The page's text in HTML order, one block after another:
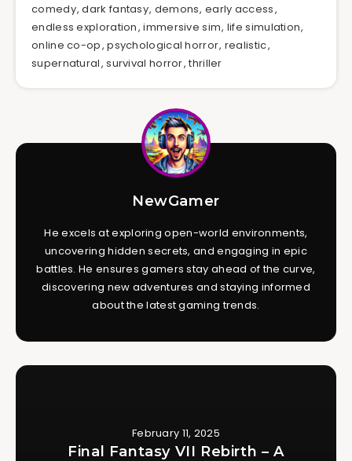
comedy,dark fantasy, demons,early access,
endless exploration,immersive sim, life simulation,
online co-op,psychological horror, realistic,
supernatural,survival horror,thriller
NewGamer
He excels at exploring open-world environments,
uncovering hidden secrets, and engaging in epic
battles. He ensures gamers stay ahead of the curve,
discovering new adventures and staying informed
about the latest gaming trends.
February 11, 2025
Final Fantasy VII Rebirth – A